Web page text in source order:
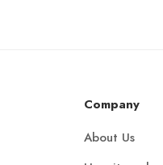
Company
About Us